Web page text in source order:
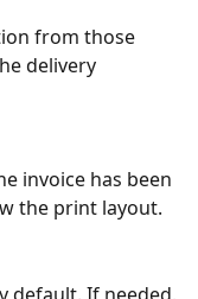
from those
delivery
invoice has been
the print layout.